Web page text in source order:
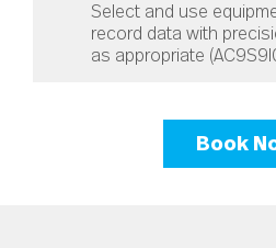
Select and use
record data with
as appropriate (
Book